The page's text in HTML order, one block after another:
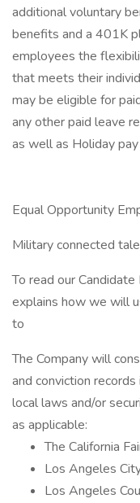
additional voluntary
benefits and a 401K
employees the
that meets their
may be eligible for
any other paid leave
as well as Holiday
Equal Opportunity
Military connected
To read our
explains how we will
to
The Company will
and conviction
local laws and/or
as applicable:
The California
Los Angeles
Los Angeles